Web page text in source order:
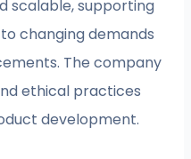
scalable, supporting
changing demands
The company
ethical practices
development.